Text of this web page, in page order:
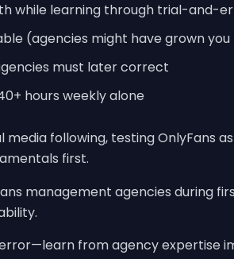
while learning through trial-and-
(agencies might have grown
must later correct
hours weekly alone
following, testing OnlyFans
first.
management agencies during
from agency expertise